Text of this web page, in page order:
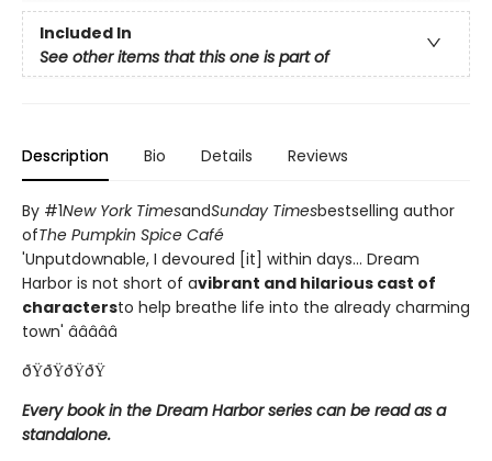
Included In
See other items that this one is part of
Description Bio Details Reviews
By #1New York TimesandSunday Timesbestselling author
ofThe Pumpkin Spice Café
'Unputdownable, I devoured [it] within days... Dream
Harbor is not short of avibrant and hilarious cast of
charactersto help breathe life into the already charming
town' â­â­â­â­â­
ðŸðŸðŸðŸ
Every book in the Dream Harbor series can be read as a
standalone.